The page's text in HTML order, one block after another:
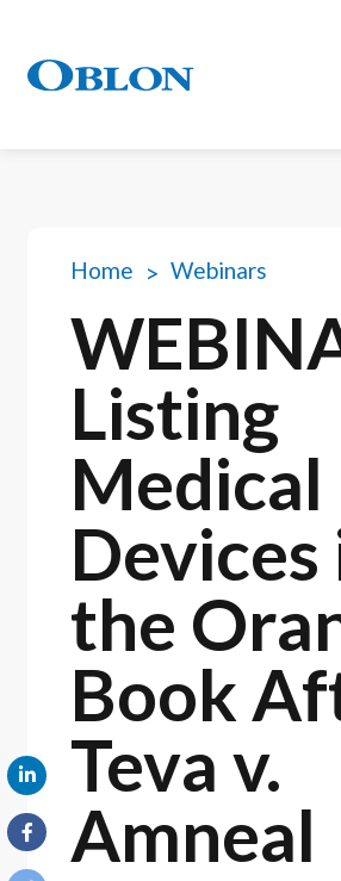
Home Webinars
Listing
Medical
Devices
the
Book
Teva v.
Amneal